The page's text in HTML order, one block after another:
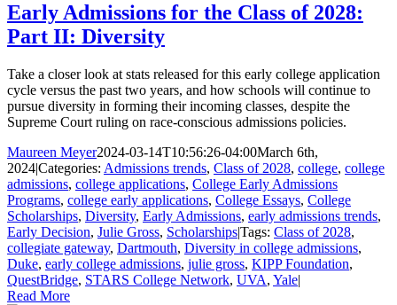
Early Admissions for the Class of 2028:
Part II: Diversity
Take a closer look at stats released for this early college application
cycle versus the past two years, and how schools will continue to
pursue diversity in forming their incoming classes, despite the
Supreme Court ruling on race-conscious admissions policies.
Maureen Meyer2024-03-14T10:56:26-04:00March 6th,
2024|Categories: Admissions trends, Class of 2028, college, college
admissions, college applications, College Early Admissions
Programs, college early applications, College Essays, College
Scholarships, Diversity, Early Admissions, early admissions trends,
Early Decision, Julie Gross, Scholarships|Tags: Class of 2028,
collegiate gateway, Dartmouth, Diversity in college admissions,
Duke, early college admissions, julie gross, KIPP Foundation,
QuestBridge, STARS College Network, UVA, Yale|
Read More